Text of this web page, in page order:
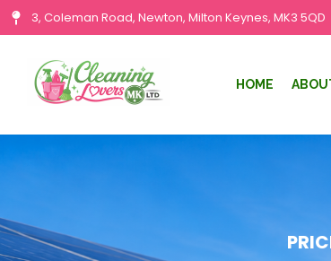
3, Coleman Road, Newton, Milton Keynes, MK3 5QD
HOME